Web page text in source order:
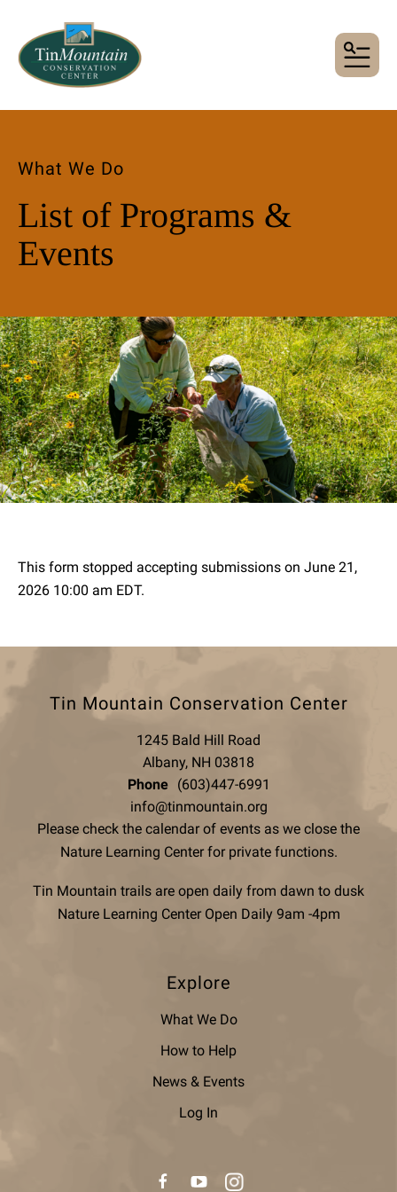
MENU
What We Do
List of Programs &
Events
This form stopped accepting submissions on June 21,
2026 10:00 am EDT.
Tin Mountain Conservation Center
1245 Bald Hill Road
Albany, NH 03818
Phone
(603)447-6991
info@tinmountain.org
Please check the calendar of events as we close the
Nature Learning Center for private functions.
Tin Mountain trails are open daily from dawn to dusk
Nature Learning Center Open Daily 9am -4pm
Explore
What We Do
How to Help
News & Events
Log In